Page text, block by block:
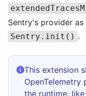
Sentry's provider
Sentry.init() .
This extension
the runtime, like